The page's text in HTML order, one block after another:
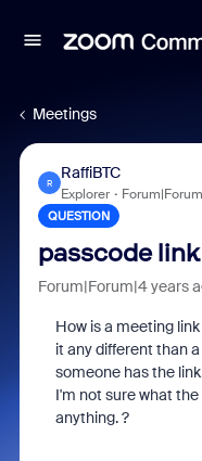
Meetings
R
RaffiBTC
Explorer
QUESTION
passcode link
Forum|Forum|4 years
How is a meeting
it any different than
someone has the
I'm not sure what
anything. ?